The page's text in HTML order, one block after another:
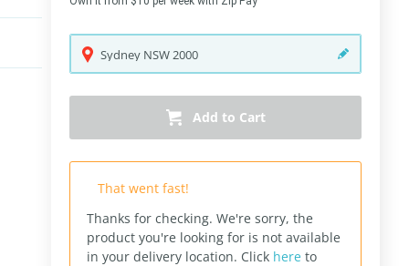
Sydney NSW2000
Add to Cart
That went fast!
Thanks for checking. We're sorry, the
product you're looking for is not available
in your delivery location. Click here to